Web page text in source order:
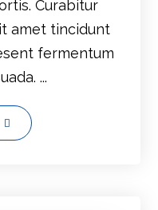
Curabitur
amet tincidunt
fermentum
...